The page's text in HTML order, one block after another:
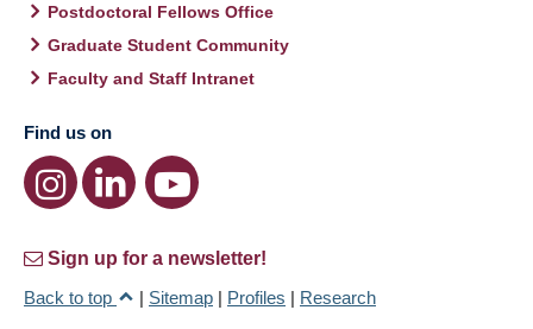
Postdoctoral Fellows Office
Graduate Student Community
Faculty and Staff Intranet
Find us on
Sign up for a newsletter!
Back to top
| Sitemap | Profiles | Research